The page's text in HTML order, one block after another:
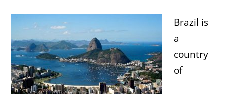
Brazil is
a
country
of